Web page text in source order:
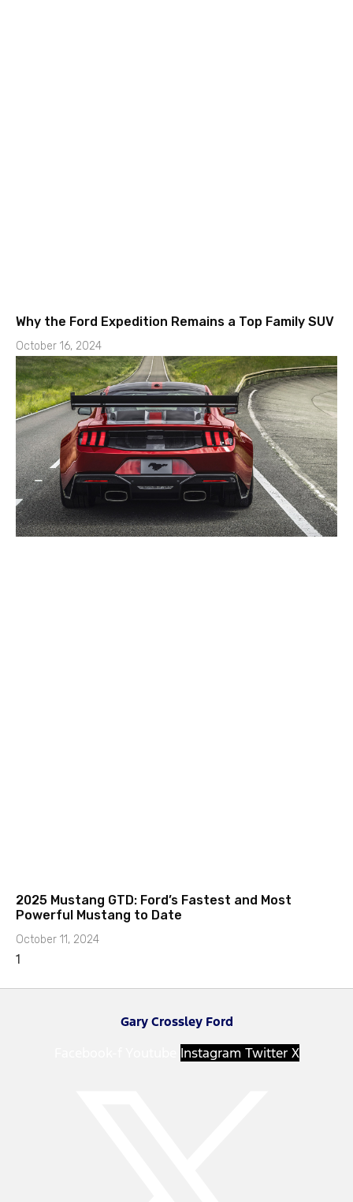
Why the Ford Expedition Remains a Top Family SUV
October 16, 2024
2025 Mustang GTD: Ford’s Fastest and Most
Powerful Mustang to Date
October 11, 2024
Gary Crossley Ford
Instagram Twitter X